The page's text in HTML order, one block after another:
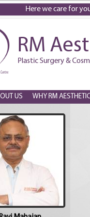
Here we care for
RM
Plastic Surgery &
US WHY RM